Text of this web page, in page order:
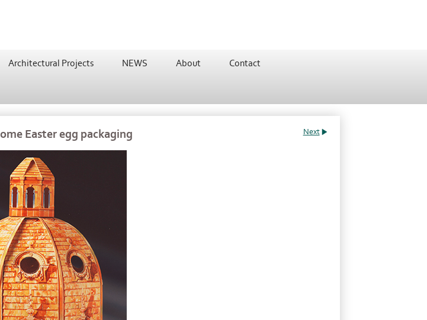
Architectural Projects NEWS About Contact
Easter egg packaging Next